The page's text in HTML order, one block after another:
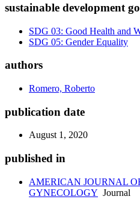
sustainable development
SDG 03: Good Health and
SDG 05: Gender Equality
authors
Romero, Roberto
publication date
August 1, 2020
published in
AMERICAN JOURNAL
GYNECOLOGY Journal